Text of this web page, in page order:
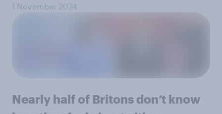
1 November 2024
Nearly half of Britons don’t know